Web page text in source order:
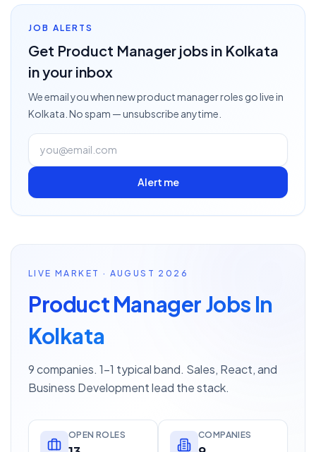
JOB ALERTS
Get Product Manager jobs in Kolkata
in your inbox
We email you when newproduct managerroles go livein
Kolkata . No spam — unsubscribe anytime.
Alert me
LIVE MARKET · AUGUST 2026
Product Manager Jobs In
Kolkata
9 companies. 1–1 typical band. Sales, React, and
Business Development lead the stack.
OPEN ROLES COMPANIES